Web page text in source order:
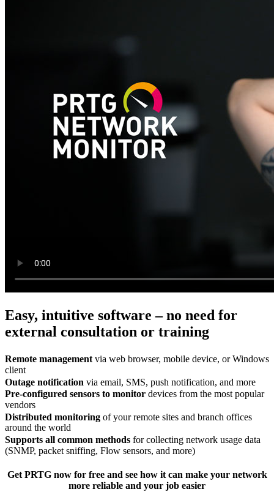
Easy, intuitive software – no need for
external consultation or training
Remote management via web browser, mobile device, or Windows
client
Outage notification via email, SMS, push notification, and more
Pre-configured sensors to monitor devices from the most popular
vendors
Distributed monitoring of your remote sites and branch offices
around the world
Supports all common methods for collecting network usage data
(SNMP, packet sniffing, Flow sensors, and more)
Get PRTG now for freeand see how it can make your network
more reliable and your job easier